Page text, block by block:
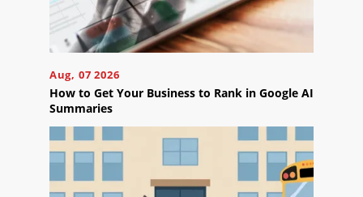
Aug, 07 2026
How to Get Your Business to Rank in Google AI
Summaries
Projects
Reviews
Contact
Us